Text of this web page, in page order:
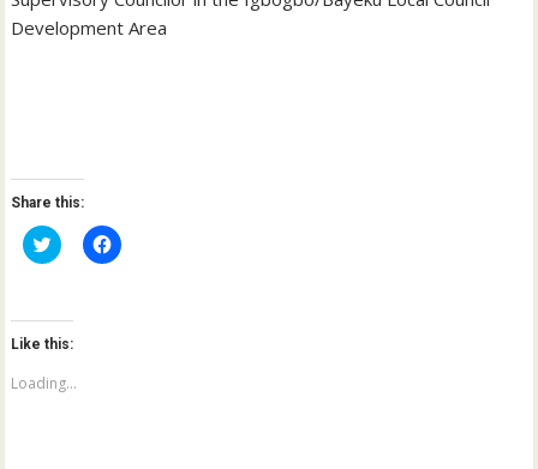
Development Area
Share this:
C
l
t
o
s
a
r
C
l
Like this:
Loading...